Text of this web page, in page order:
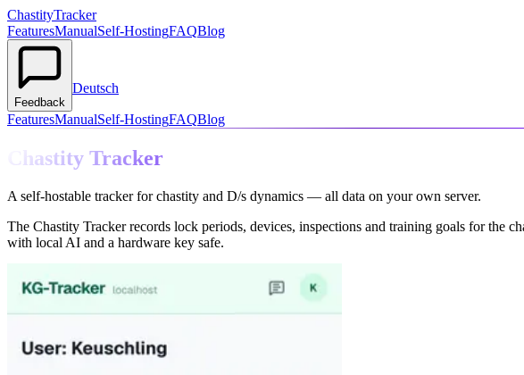
ChastityTracker
FeaturesManualSelf-HostingFAQBlog
Feedback
Deutsch
FeaturesManualSelf-HostingFAQBlog
Chastity Tracker
A self-hostable tracker for chastity and D/s dynamics — all data on your own server.
The Chastity Tracker records lock periods, devices, inspections and training goals for the
with local AI and a hardware key safe.